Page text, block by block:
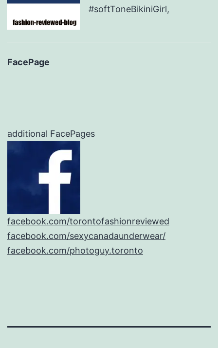
#softToneBikiniGirl,
FacePage
additional FacePages
facebook.com/torontofashionreviewed
facebook.com/sexycanadaunderwear/
facebook.com/photoguy.toronto